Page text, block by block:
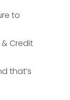
to
Credit
that’s